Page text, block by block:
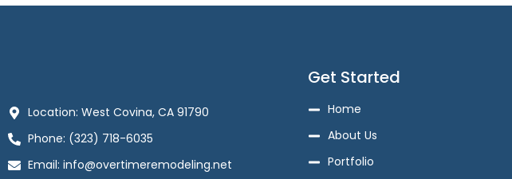
Location: West Covina, CA 91790
Phone: (323) 718-6035
Email: info@overtimeremodeling.net
Get Started
Home
About Us
Portfolio